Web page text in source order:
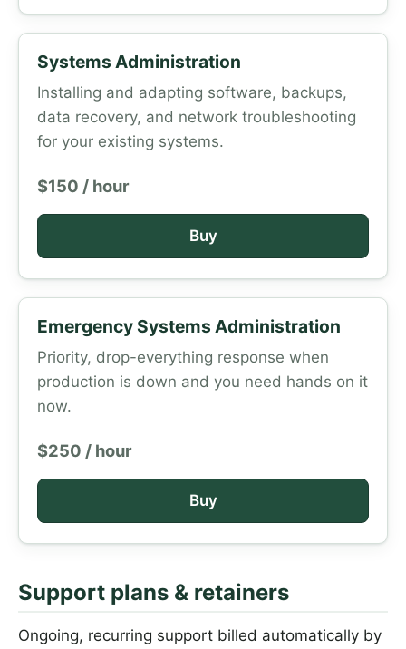
Systems Administration
Installing and adapting software, backups,
data recovery, and network troubleshooting
for your existing systems.
$150 / hour
Buy
Emergency Systems Administration
Priority, drop-everything response when
production is down and you need hands on it
now.
$250 / hour
Buy
Support plans & retainers
Ongoing, recurring support billed automatically by